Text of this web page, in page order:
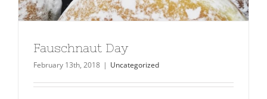
Fauschnaut Day
February 13th, 2018 | Uncategorized